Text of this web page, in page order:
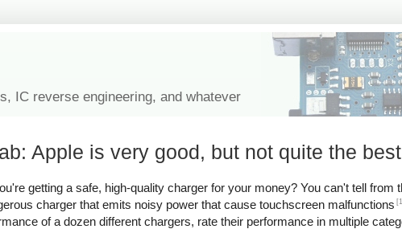
IC reverse engineering, and whatever
Apple is very good, but not quite the best
getting a safe, high-quality charger for your money? You can't tell from
charger that emits noisy power that cause touchscreen malfunctions
of a dozen different chargers, rate their performance in multiple